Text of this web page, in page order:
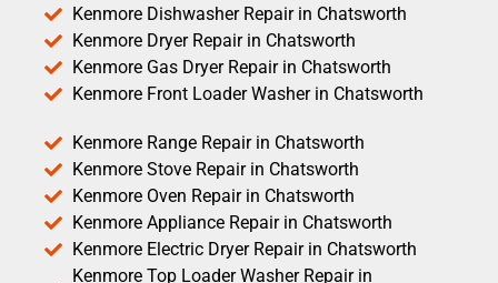
Kenmore Dishwasher Repair in Chatsworth
Kenmore Dryer Repair in Chatsworth
Kenmore Gas Dryer Repair in Chatsworth
Kenmore Front Loader Washer in Chatsworth
Kenmore Range Repair in Chatsworth
Kenmore Stove Repair in Chatsworth
Kenmore Oven Repair in Chatsworth
Kenmore Appliance Repair in Chatsworth
Kenmore Electric Dryer Repair in Chatsworth
Kenmore Top Loader Washer Repair in